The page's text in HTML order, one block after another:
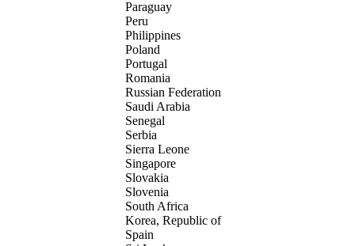
Paraguay
Peru
Philippines
Poland
Portugal
Romania
Russian Federation
Saudi Arabia
Senegal
Serbia
Sierra Leone
Singapore
Slovakia
Slovenia
South Africa
Korea, Republic of
Spain